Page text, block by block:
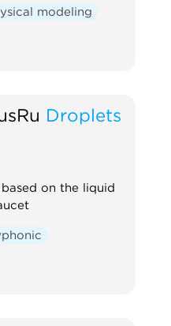
modeling
Droplets
on the liquid